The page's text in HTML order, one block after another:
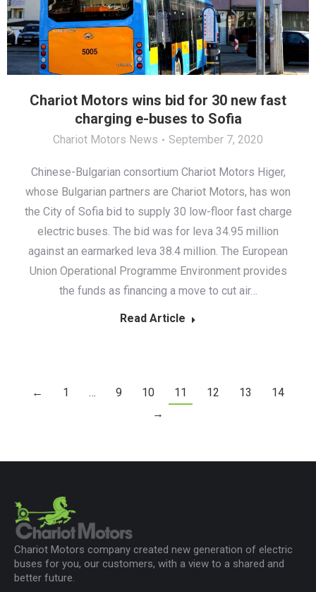
Chariot Motors wins bid for 30 new fast
charging e-buses to Sofia
Chariot Motors News September 7, 2020
Chinese-Bulgarian consortium Chariot Motors Higer,
whose Bulgarian partners are Chariot Motors, has won
the City of Sofia bid to supply 30 low-floor fast charge
electric buses. The bid was for leva 34.95 million
against an earmarked leva 38.4 million. The European
Union Operational Programme Environment provides
the funds as financing a move to cut air…
Read Article
← 1 … 9 10 11 12 13
14
→
Chariot Motors company created new generation of electric
buses for you, our customers, with a view to a shared and
better future.